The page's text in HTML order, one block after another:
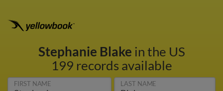
Stephanie Blake in the US
199 records available
FIRST NAME LAST NAME